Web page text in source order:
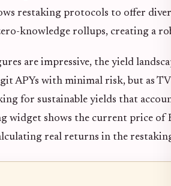
restaking protocols to offer
knowledge rollups, creating a
are impressive, the yield
APYs with minimal risk, but as
for sustainable yields that
widget shows the current price of
real returns in the